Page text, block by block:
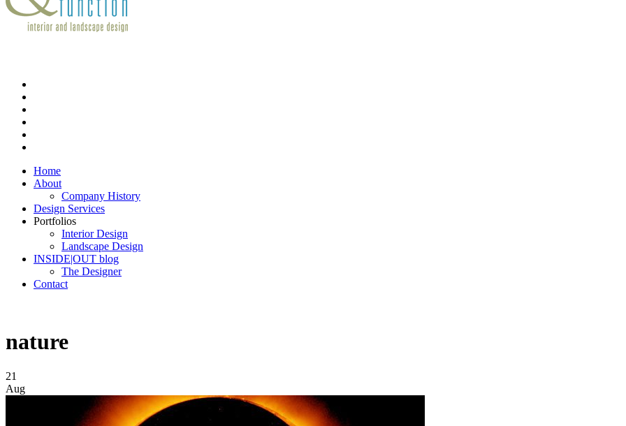
Home
About
Company History
Design Services
Portfolios
Interior Design
Landscape Design
INSIDE|OUT blog
The Designer
Contact
nature
21
Aug